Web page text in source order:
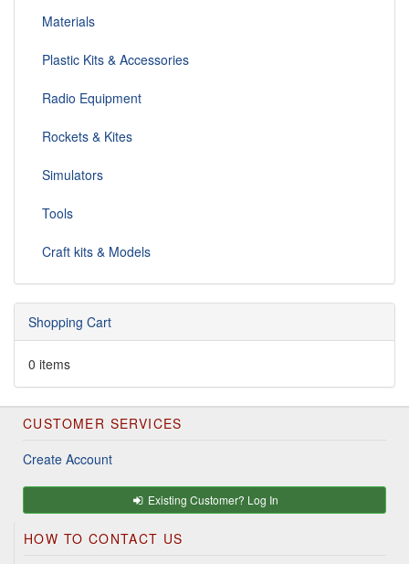
Materials
Plastic Kits & Accessories
Radio Equipment
Rockets & Kites
Simulators
Tools
Craft kits & Models
Shopping Cart
0 items
CUSTOMER SERVICES
Create Account
Existing Customer? Log In
HOW TO CONTACT US